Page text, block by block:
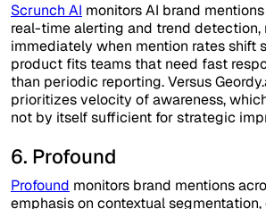
Scrunch AI monitors AI brand
real-time alerting and trend
immediately when mention rates shift
product fits teams that need fast
than periodic reporting. Versus
prioritizes velocity of awareness,
not by itself sufficient for strategic
6. Profound
Profound monitors brand mentions
emphasis on contextual